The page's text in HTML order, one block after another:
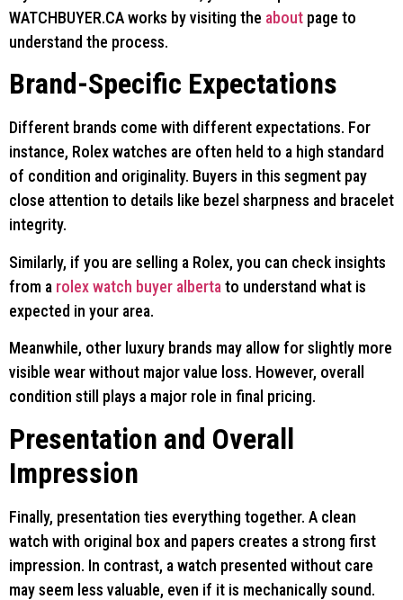
WATCHBUYER.CA works by visiting the about page to
understand the process.
Brand-Specific Expectations
Different brands come with different expectations. For
instance, Rolex watches are often held to a high standard
of condition and originality. Buyers in this segment pay
close attention to details like bezel sharpness and bracelet
integrity.
Similarly, if you are selling a Rolex, you can check insights
from a rolex watch buyer alberta to understand what is
expected in your area.
Meanwhile, other luxury brands may allow for slightly more
visible wear without major value loss. However, overall
condition still plays a major role in final pricing.
Presentation and Overall
Impression
Finally, presentation ties everything together. A clean
watch with original box and papers creates a strong first
impression. In contrast, a watch presented without care
may seem less valuable, even if it is mechanically sound.